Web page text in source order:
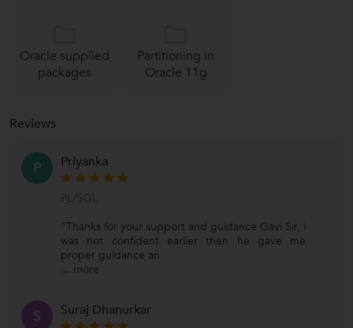
Oracle supplied
packages
Partitioning in
Oracle 11g
Reviews
P Priyanka
PL/SQL
"Thanks for your support and guidance Gavi Sir, i
was not confident earlier then he gave me
proper guidance an
... more
S Suraj Dhanurkar